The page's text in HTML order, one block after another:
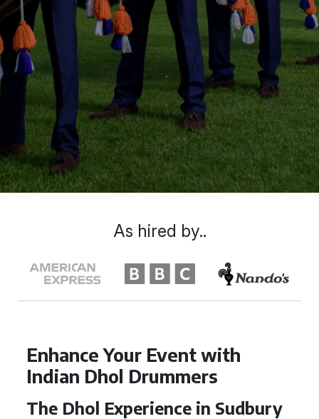
Enhance Your Event with
Indian Dhol Drummers
The Dhol Experience in Sudbury
As hired by..